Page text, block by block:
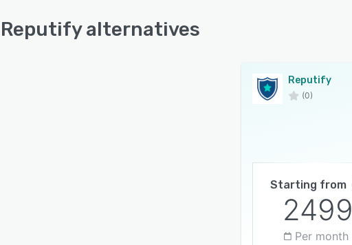
Reputify alternatives
Reputify
(0)
Starting from
2499
Per month